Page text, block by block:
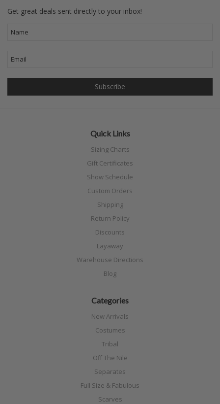
Get great deals sent directly to your inbox!
Quick Links
Sizing Charts
Gift Certificates
Show Schedule
Custom Orders
Shipping
Return Policy
Discounts
Layaway
Warehouse Directions
Blog
Categories
New Arrivals
Costumes
Tribal
Off The Nile
Separates
Full Size & Fabulous
Scarves